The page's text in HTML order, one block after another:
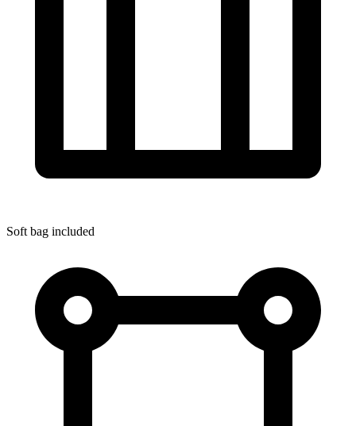
Soft bag included